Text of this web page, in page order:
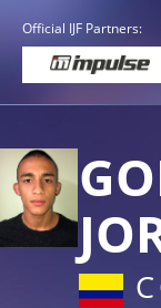
Official IJF Partners: